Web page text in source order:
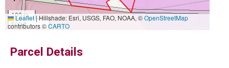
100 m
500 ft
Leaflet|Hillshade: Esri, USGS, FAO, NOAA, ©OpenStreetMap
contributors ©CARTO
Parcel Details